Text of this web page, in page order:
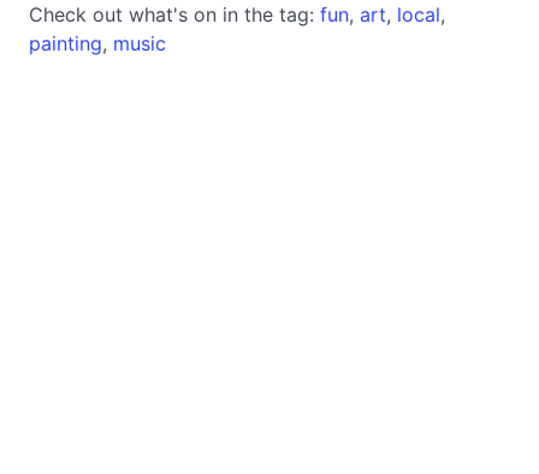
Check out what's on in the tag: fun, art, local,
painting, music